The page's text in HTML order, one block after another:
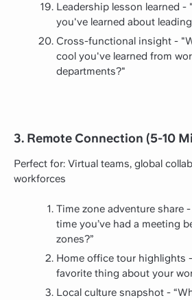
Leadership lesson learned
you've learned about
Cross-functional insight -
cool you've learned from
departments?"
3. Remote Connection (5-10
Perfect for: Virtual teams, global
workforces
Time zone adventure share
time you’ve had a meeting
zones?”
Home office tour highlights -
favorite thing about your
Local culture snapshot -